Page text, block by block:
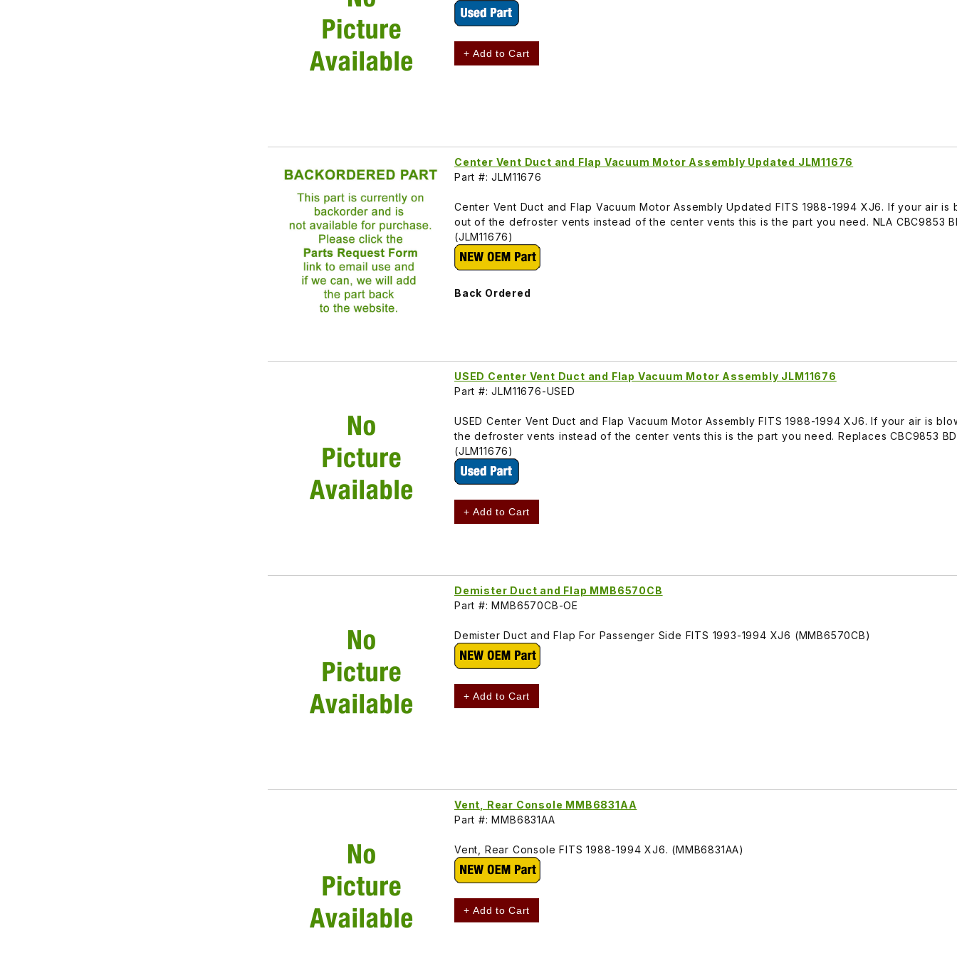
+ Add to Cart
Center Vent Duct and Flap Vacuum Motor Assembly Updated JLM11676
Part #: JLM11676
Center Vent Duct and Flap Vacuum Motor Assembly Updated FITS 1988-1994 XJ6. If your air is
out of the defroster vents instead of the center vents this is the part you need. NLA CBC9853
(JLM11676)
Back Ordered
USED Center Vent Duct and Flap Vacuum Motor Assembly JLM11676
Part #: JLM11676-USED
USED Center Vent Duct and Flap Vacuum Motor Assembly FITS 1988-1994 XJ6. If your air is
the defroster vents instead of the center vents this is the part you need. Replaces CBC9853
(JLM11676)
+ Add to Cart
Demister Duct and Flap MMB6570CB
Part #: MMB6570CB-OE
Demister Duct and Flap For Passenger Side FITS 1993-1994 XJ6 (MMB6570CB)
+ Add to Cart
Vent, Rear Console MMB6831AA
Part #: MMB6831AA
Vent, Rear Console FITS 1988-1994 XJ6. (MMB6831AA)
+ Add to Cart